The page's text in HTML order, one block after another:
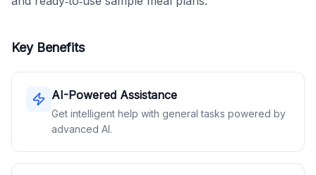
Key Benefits
AI-Powered Assistance
Get intelligent help with general tasks powered by
advanced AI.